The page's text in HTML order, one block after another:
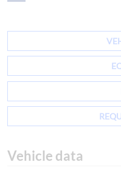
Vehicle data